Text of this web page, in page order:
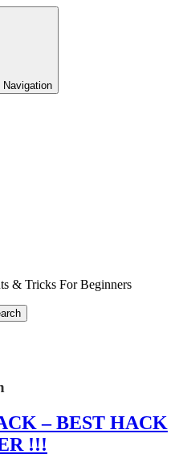
Navigation
& Tricks For Beginners
– BEST HACK
!!!